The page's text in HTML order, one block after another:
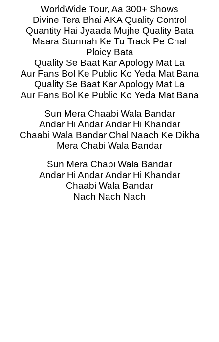
WorldWide Tour, Aa 300+ Shows
Divine Tera Bhai AKA Quality Control
Quantity Hai Jyaada Mujhe Quality Bata
Maara Stunnah Ke Tu Track Pe Chal
Ploicy Bata
Quality Se Baat Kar Apology Mat La
Aur Fans Bol Ke Public Ko Yeda Mat Bana
Quality Se Baat Kar Apology Mat La
Aur Fans Bol Ke Public Ko Yeda Mat Bana
Sun Mera Chaabi Wala Bandar
Andar Hi Andar Andar Hi Khandar
Chaabi Wala Bandar Chal Naach Ke Dikha
Mera Chabi Wala Bandar
Sun Mera Chabi Wala Bandar
Andar Hi Andar Andar Hi Khandar
Chaabi Wala Bandar
Nach Nach Nach